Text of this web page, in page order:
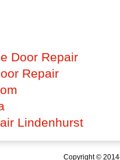
Door Repair
Repair
Lindenhurst
Copyright ©